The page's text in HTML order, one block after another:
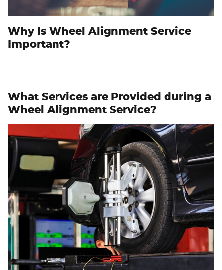
Why Is Wheel Alignment Service
Important?
What Services are Provided during a
Wheel Alignment Service?